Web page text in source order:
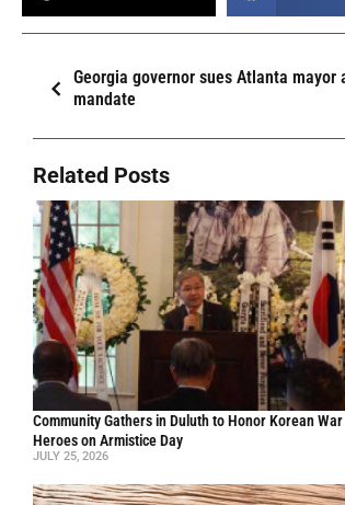
Georgia governor sues Atlanta mayor
mandate
Related Posts
Community Gathers in Duluth to Honor Korean War
Heroes on Armistice Day
JULY 25, 2026